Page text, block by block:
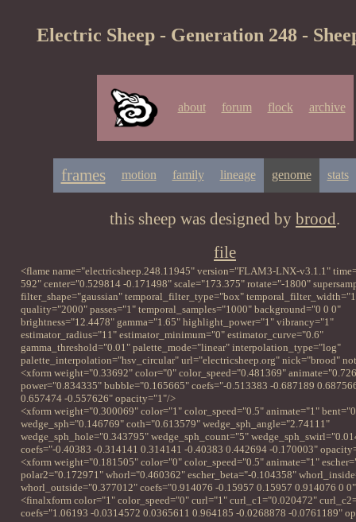
Electric Sheep - Generation 248 -
about forum flock archive
frames motion family lineage genome stats
this sheep was designed by brood.
file
<flame name="electricsheep.248.11945" version="FLAM3-LNX-v3.1.1"
592" center="0.529814 -0.171498" scale="173.375" rotate="-1800"
filter_shape="gaussian" temporal_filter_type="box"
quality="2000" passes="1" temporal_samples="1000" background="0 0 0"
brightness="12.4478" gamma="1.65" highlight_power="1" vibrancy="1"
estimator_radius="11" estimator_minimum="0" estimator_curve="0.6"
gamma_threshold="0.01" palette_mode="linear" interpolation_type="log"
palette_interpolation="hsv_circular" url="electricsheep.org" nick="brood"
<xform weight="0.33692" color="0" color_speed="0.481369"
power="0.834335" bubble="0.165665" coefs="-0.513383 -0.687189
0.657474 -0.557626" opacity="1"/>
<xform weight="0.300069" color="1" color_speed="0.5" animate="1"
wedge_sph="0.146769" coth="0.613579" wedge_sph_angle="2.74111"
wedge_sph_hole="0.343795" wedge_sph_count="5"
coefs="-0.40383 -0.314141 0.314141 -0.40383 0.442694 -0.170003"
<xform weight="0.181505" color="0" color_speed="0.5" animate="1"
polar2="0.172971" whorl="0.460362" escher_beta="-0.104358"
whorl_outside="0.377012" coefs="0.914076 -0.15957 0.15957 0.914076 0
<finalxform color="1" color_speed="0" curl="1" curl_c1="0.020472"
coefs="1.06193 -0.0314572 0.0365611 0.964185 -0.0268878 -0.0761189"